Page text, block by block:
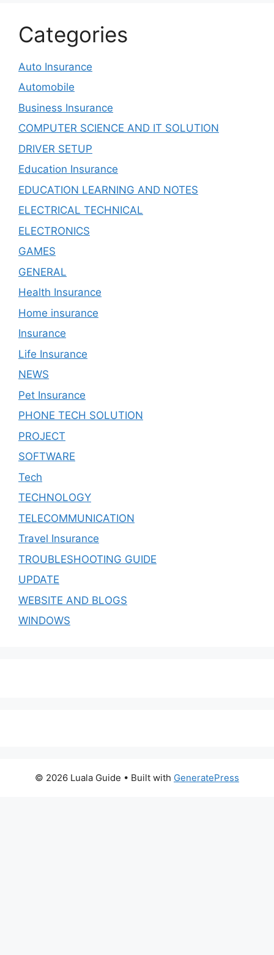
Categories
Auto Insurance
Automobile
Business Insurance
COMPUTER SCIENCE AND IT SOLUTION
DRIVER SETUP
Education Insurance
EDUCATION LEARNING AND NOTES
ELECTRICAL TECHNICAL
ELECTRONICS
GAMES
GENERAL
Health Insurance
Home insurance
Insurance
Life Insurance
NEWS
Pet Insurance
PHONE TECH SOLUTION
PROJECT
SOFTWARE
Tech
TECHNOLOGY
TELECOMMUNICATION
Travel Insurance
TROUBLESHOOTING GUIDE
UPDATE
WEBSITE AND BLOGS
WINDOWS
© 2026 Luala Guide • Built with GeneratePress